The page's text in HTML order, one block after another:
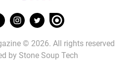
© 2026. All rights reserved
by Stone Soup Tech